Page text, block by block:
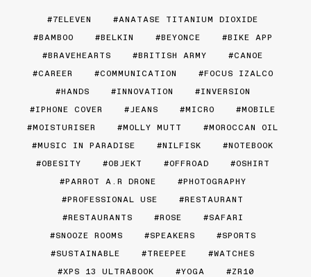
7ELEVEN
ANATASE TITANIUM DIOXIDE
BAMBOO
BELKIN BEYONCE
BIKE APP
BRAVEHEARTS
BRITISH ARMY
CANOE
CAREER
COMMUNICATION
FOCUS IZALCO
HANDS
INNOVATION
INVERSION
IPHONE COVER
JEANS MICRO
MOBILE
MOISTURISER
MOLLY MUTT
MOROCCAN OIL
MUSIC IN PARADISE
NILFISK
NOTEBOOK
OBESITY
OBJEKT OFFROAD
OSHIRT
PARROT A.R DRONE
PHOTOGRAPHY
PROFESSIONAL USE
RESTAURANT
RESTAURANTS
ROSE
SAFARI
SNOOZE ROOMS
SPEAKERS
SPORTS
SUSTAINABLE
TREEPEE
WATCHES
XPS 13 ULTRABOOK
YOGA ZR10